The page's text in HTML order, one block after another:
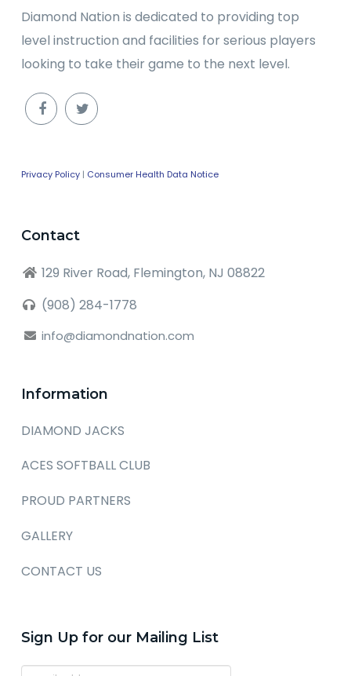
Diamond Nation is dedicated to providing top
level instruction and facilities for serious players
looking to take their game to the next level.
Privacy Policy| Consumer Health Data Notice
Contact
129 River Road, Flemington, NJ 08822
(908) 284-1778
info@diamondnation.com
Information
DIAMOND JACKS
ACES SOFTBALL CLUB
PROUD PARTNERS
GALLERY
CONTACT US
Sign Up for our Mailing List